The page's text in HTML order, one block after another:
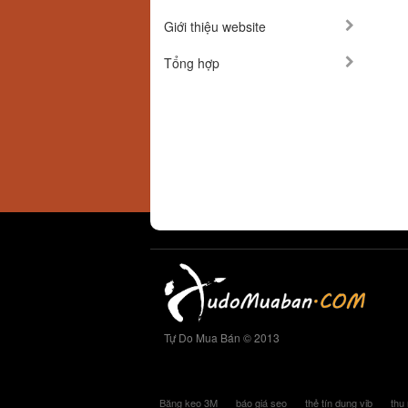
Giới thiệu website
Tổng hợp
Tự Do Mua Bán © 2013
Băng keo 3M báo giá seo thẻ tín dụng vib thu